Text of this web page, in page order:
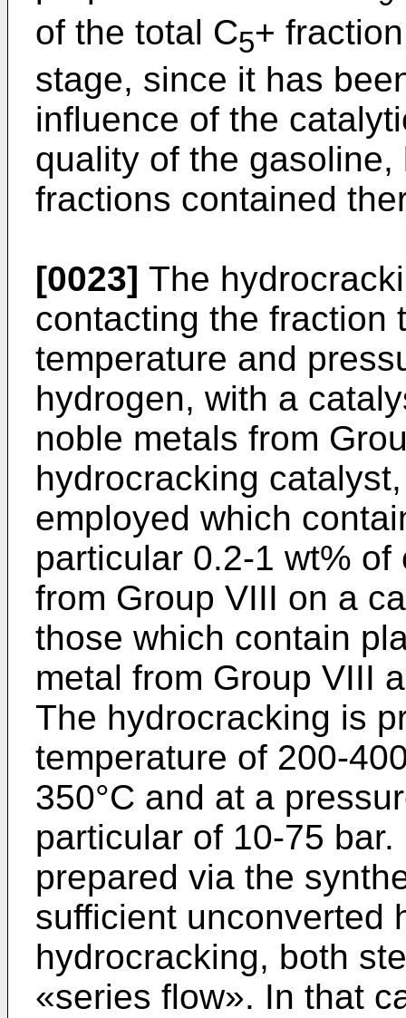
of the total C5+
stage, since it has
influence of the
quality of the
fractions contained
[0023] The
contacting the fraction
temperature and
hydrogen, with a
noble metals from
hydrocracking
employed which
particular 0.2-1 wt%
from Group VIII on a
those which contain
metal from Group VIII
The hydrocracking is
temperature of 200-
350°C and at a
particular of 10-75
prepared via the
sufficient unconverted
hydrocracking, both
«series flow». In that